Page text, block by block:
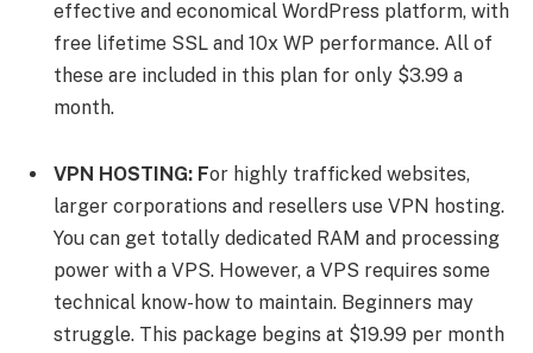
effective and economical WordPress platform, with
free lifetime SSL and 10x WP performance. All of
these are included in this plan for only $3.99 a
month.
VPN HOSTING: For highly trafficked websites,
larger corporations and resellers use VPN hosting.
You can get totally dedicated RAM and processing
power with a VPS. However, a VPS requires some
technical know-how to maintain. Beginners may
struggle. This package begins at $19.99 per month